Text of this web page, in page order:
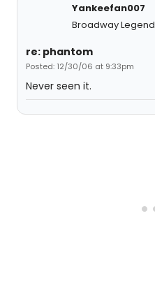
Yankeefan007
Broadway Legend
re: phantom
Posted: 12/30/06 at 9:33pm
Never seen it.